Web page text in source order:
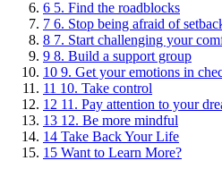
6 5. Find the roadblocks
7 6. Stop being afraid of
8 7. Start challenging your
9 8. Build a support group
10 9. Get your emotions in
11 10. Take control
12 11. Pay attention to your
13 12. Be more mindful
14 Take Back Your Life
15 Want to Learn More?